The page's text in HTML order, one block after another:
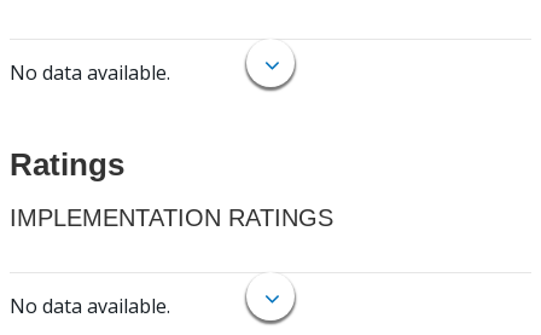
No data available.
Ratings
IMPLEMENTATION RATINGS
No data available.